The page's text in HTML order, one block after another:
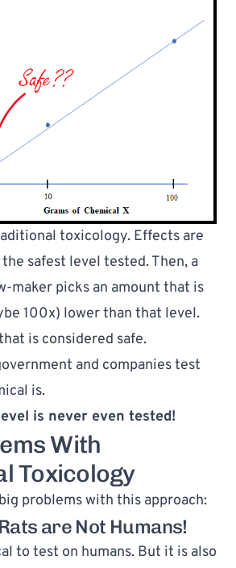
toxicology. Effects are
safest level tested. Then, a
maker picks an amount that is
100x) lower than that level.
is considered safe.
and companies test
is.
is never even tested!
With
Toxicology
problems with this approach:
are Not Humans!
to test on humans. But it is also